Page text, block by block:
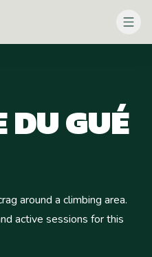
GUÉ
around a climbing area.
active sessions for this